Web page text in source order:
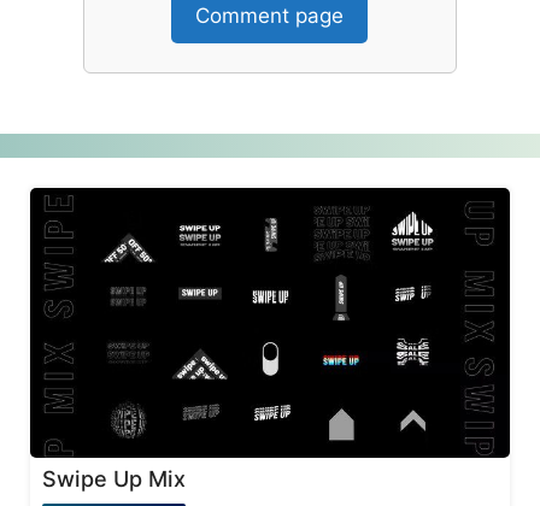
Comment page
Swipe Up Mix